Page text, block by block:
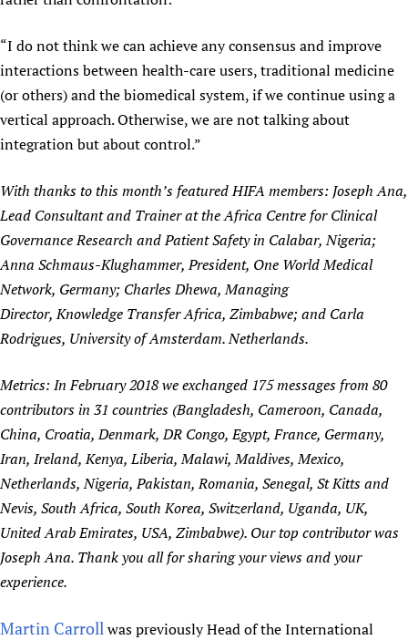
“I do not think we can achieve any consensus and improve
interactions between health-care users, traditional medicine
(or others) and the biomedical system, if we continue using a
vertical approach. Otherwise, we are not talking about
integration but about control.”
With thanks to this month’s featured HIFA members: Joseph Ana,
Lead Consultant and Trainer at the Africa Centre for Clinical
Governance Research and Patient Safety in Calabar, Nigeria;
Anna Schmaus-Klughammer, President, One World Medical
Network, Germany; Charles Dhewa, Managing
Director, Knowledge Transfer Africa, Zimbabwe; and Carla
Rodrigues, University of Amsterdam. Netherlands.
Metrics: In February 2018 we exchanged 175 messages from 80
contributors in 31 countries (Bangladesh, Cameroon, Canada,
China, Croatia, Denmark, DR Congo, Egypt, France, Germany,
Iran, Ireland, Kenya, Liberia, Malawi, Maldives, Mexico,
Netherlands, Nigeria, Pakistan, Romania, Senegal, St Kitts and
Nevis, South Africa, South Korea, Switzerland, Uganda, UK,
United Arab Emirates, USA, Zimbabwe). Our top contributor was
Joseph Ana. Thank you all for sharing your views and your
experience.
Martin Carrollwas previously Head of the International